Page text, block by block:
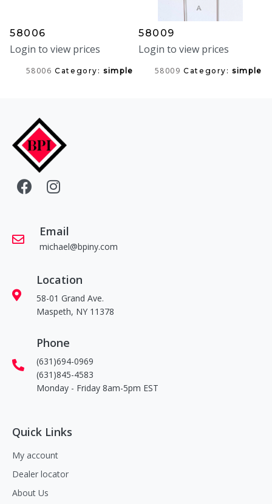
58006
Login to view prices
58006 Category:simple
58009
Login to view prices
58009 Category:simple
Email
michael@bpiny.com
Location
58-01 Grand Ave.
Maspeth, NY 11378
Phone
(631)694-0969
(631)845-4583
Monday - Friday 8am-5pm EST
Quick Links
My account
Dealer locator
About Us